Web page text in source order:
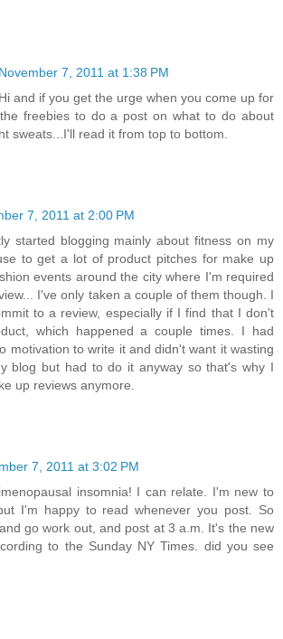
November 7, 2011 at 1:38 PM
and if you get the urge when you come up for
freebies to do a post on what to do about
sweats...I'll read it from top to bottom.
7, 2011 at 2:00 PM
started blogging mainly about fitness on my
to get a lot of product pitches for make up
events around the city where I'm required
I've only taken a couple of them though. I
to a review, especially if I find that I don't
which happened a couple times. I had
motivation to write it and didn't want it wasting
blog but had to do it anyway so that's why I
up reviews anymore.
7, 2011 at 3:02 PM
insomnia! I can relate. I'm new to
I'm happy to read whenever you post. So
go work out, and post at 3 a.m. It's the new
to the Sunday NY Times. did you see